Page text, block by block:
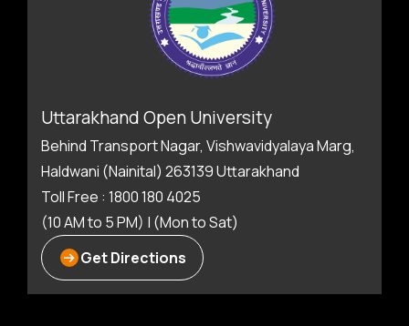
Uttarakhand Open University
Behind Transport Nagar, Vishwavidyalaya Marg,
Haldwani (Nainital) 263139 Uttarakhand
Toll Free : 1800 180 4025
(10 AM to 5 PM) | (Mon to Sat)
Get Directions